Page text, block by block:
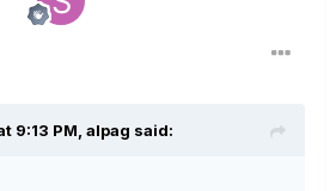
9:13 PM, alpag said: